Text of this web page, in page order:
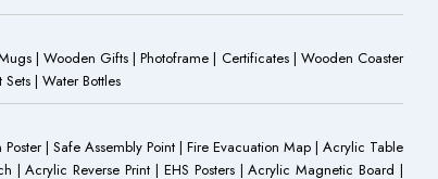
| Wooden Gifts | Photoframe | Certificates | Wooden Coaster
| Water Bottles
| Safe Assembly Point | Fire Evacuation Map | Acrylic Table
Acrylic Reverse Print | EHS Posters | Acrylic Magnetic Board |